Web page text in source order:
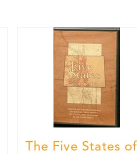
The Five States of